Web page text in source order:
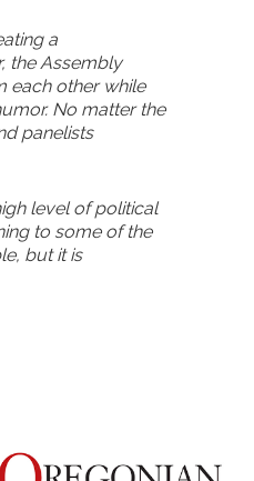
a
the Assembly
each other while
No matter the
panelists
level of political
to some of the
but it is